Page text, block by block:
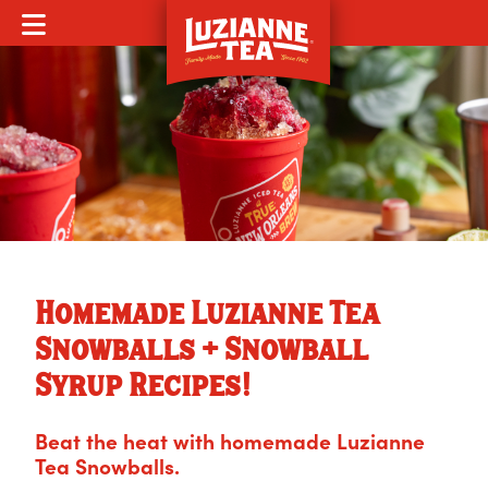
MOBILE MENU
Homemade Luzianne Tea
Snowballs + Snowball
Syrup Recipes!
Beat the heat with homemade Luzianne
Tea Snowballs.